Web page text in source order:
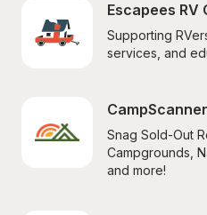
Escapees RV
Supporting
services, and
CampScanner
Snag Sold-Out
Campgrounds,
and more!